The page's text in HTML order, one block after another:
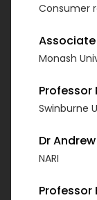
Consumer
Monash
Professor
Swinburne
Dr
NARI
Professor